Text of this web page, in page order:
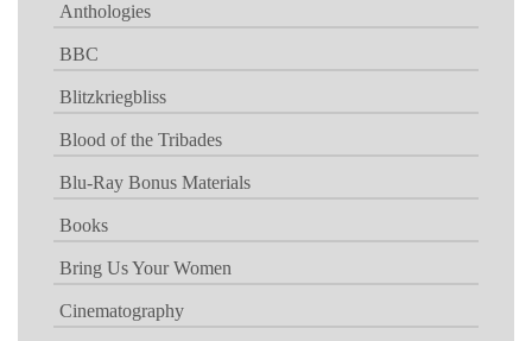
Anthologies
BBC
Blitzkriegbliss
Blood of the Tribades
Blu-Ray Bonus Materials
Books
Bring Us Your Women
Cinematography